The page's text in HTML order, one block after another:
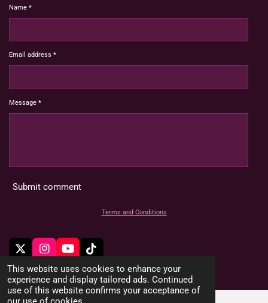
This website uses cookies to enhance your
experience and display tailored ads. Continued
use of this website confirms your acceptance of
Name *
Email address *
Message *
Submit comment
Terms and Conditions
X
I
n
s
t
a
Y
o
u
T
u
T
i
k
T
o
© 2022 - 2026 HoardMimic